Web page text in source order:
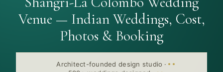
Venue — Indian Weddings, Cost,
Photos & Booking
Architect-founded design studio ·